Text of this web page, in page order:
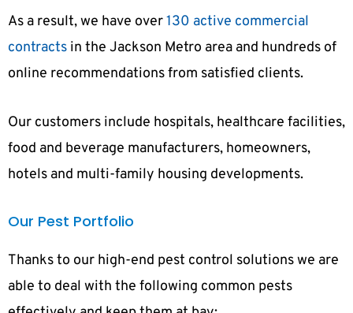
As a result, we have over130 active commercial
contracts in the Jackson Metro area and hundreds of
online recommendations from satisfied clients.
Our customers include hospitals, healthcare facilities,
food and beverage manufacturers, homeowners,
hotels and multi-family housing developments.
Our Pest Portfolio
Thanks to our high-end pest control solutions we are
able to deal with the following common pests